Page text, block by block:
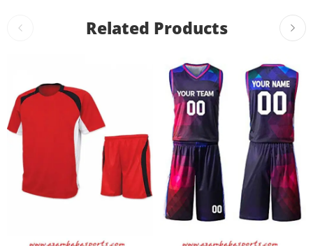
Related Products